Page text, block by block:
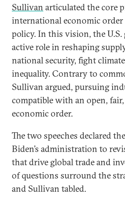
Sullivan articulated the core
international economic
policy. In this vision, the
active role in reshaping
national security, fight
inequality. Contrary to
Sullivan argued, pursuing
compatible with an open,
economic order.
The two speeches declared
Biden’s administration to
that drive global trade and
of questions surround the
and Sullivan tabled.